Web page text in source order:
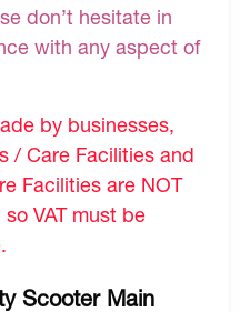
don’t hesitate in
with any aspect of
by businesses,
/ Care Facilities and
Facilities are NOT
VAT must be
Scooter Main